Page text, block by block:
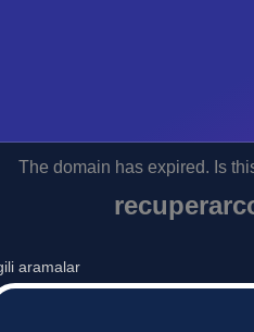
The domain has expired. Is
aramalar